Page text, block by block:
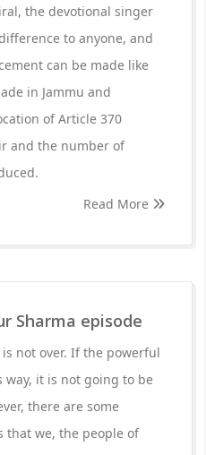
the devotional singer
to anyone, and
can be made like
in Jammu and
of Article 370
and the number of
Read More
Sharma episode
not over. If the powerful
way, it is not going to be
there are some
that we, the people of